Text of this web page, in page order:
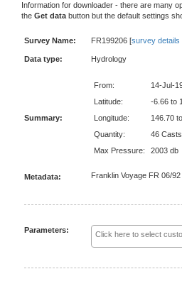
Information for downloader - there are many
the Get data button but the default settings
Survey Name: FR199206 [survey details
Data type: Hydrology
Summary:
From:
14-Jul-
Latitude:
-6.66 to
Longitude:
146.70
Quantity:
46 Casts
Max Pressure:
2003 db
Metadata: Franklin Voyage FR 06/
Parameters: